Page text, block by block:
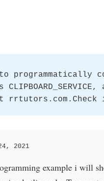
to programmatically
2021
example i will